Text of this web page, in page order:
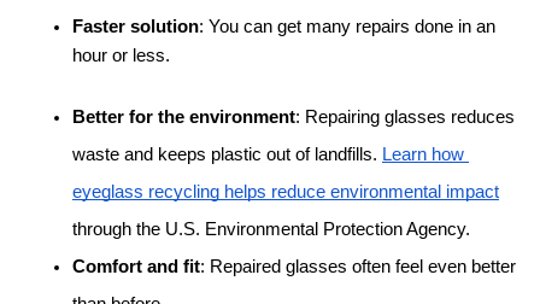
Faster solution: You can get many repairs done in an
hour or less.
Better for the environment: Repairing glasses reduces
waste and keeps plastic out of landfills. Learn how
eyeglass recycling helps reduce environmental impact
through the U.S. Environmental Protection Agency.
Comfort and fit: Repaired glasses often feel even better